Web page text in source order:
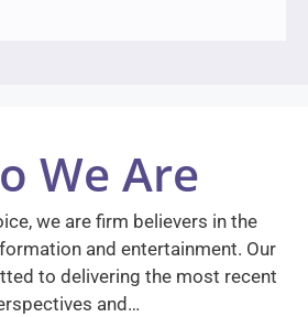
We Are
we are firm believers in the
and entertainment. Our
to delivering the most recent
and…